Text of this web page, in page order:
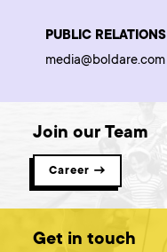
PUBLIC RELATIONS
media@boldare.com
Join our Team
Career →
Get in touch